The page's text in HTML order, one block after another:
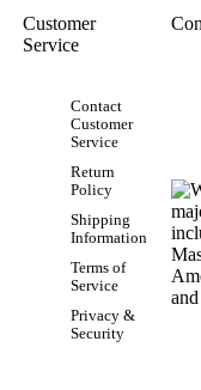
Customer
Service
Contact
Customer
Service
Return
Policy
Shipping
Information
Terms of
Service
Privacy &
Security